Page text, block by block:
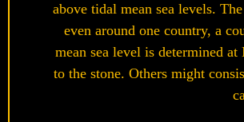
above tidal mean sea levels.
even around one country, a
mean sea level is determined
to the stone. Others might